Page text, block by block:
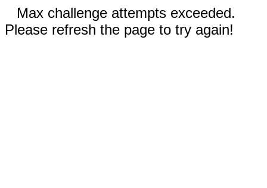
Max challenge attempts exceeded.
Please refresh the page to try again!